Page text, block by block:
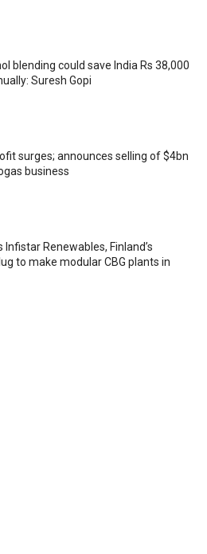
blending could save India Rs 38,000
Suresh Gopi
surges; announces selling of $4bn
business
Infistar Renewables, Finland’s
to make modular CBG plants in